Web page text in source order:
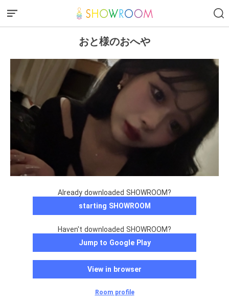
おと様のおへや
Already downloaded SHOWROOM?
starting SHOWROOM
Haven't downloaded SHOWROOM?
Jump to Google Play
View in browser
Room profile